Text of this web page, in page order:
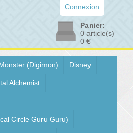
Connexion
Panier:
0 article(s)
0 €
(Digimon) Disney
Alchemist
Circle Guru Guru)